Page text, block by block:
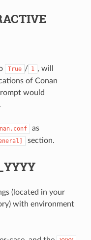
True / 1 , will
of Conan
would
as
section.
(located in your
with environment